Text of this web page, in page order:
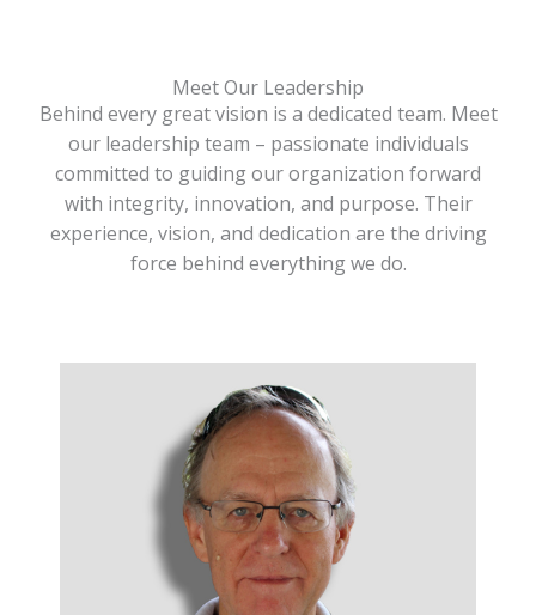
Meet Our Leadership
Behind every great vision is a dedicated team. Meet
our leadership team – passionate individuals
committed to guiding our organization forward
with integrity, innovation, and purpose. Their
experience, vision, and dedication are the driving
force behind everything we do.